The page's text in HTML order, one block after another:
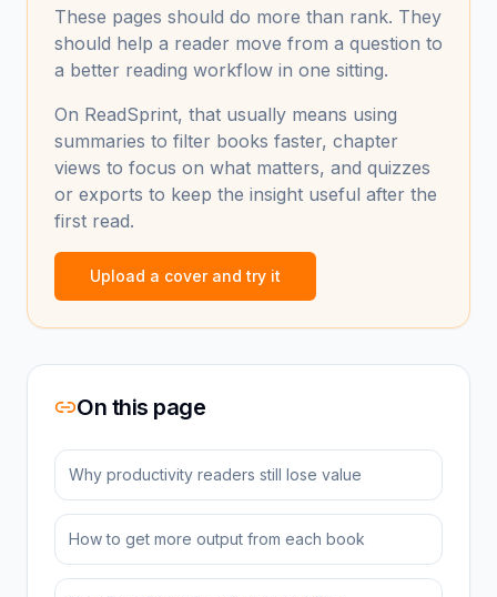
These pages should do more than rank. They
should help a reader move from a question to
a better reading workflow in one sitting.
On ReadSprint, that usually means using
summaries to filter books faster, chapter
views to focus on what matters, and quizzes
or exports to keep the insight useful after the
first read.
Upload a cover and try it
On this page
Why productivity readers still lose value
How to get more output from each book